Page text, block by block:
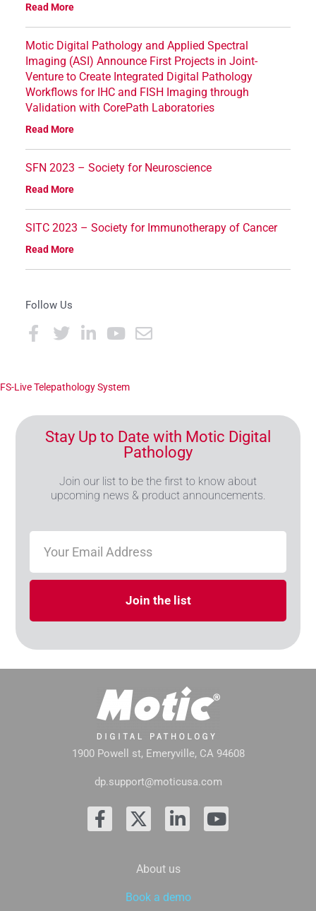
Read More
Motic Digital Pathology and Applied Spectral
Imaging (ASI) Announce First Projects in Joint-
Venture to Create Integrated Digital Pathology
Workflows for IHC and FISH Imaging through
Validation with CorePath Laboratories
Read More
SFN 2023 – Society for Neuroscience
Read More
SITC 2023 – Society for Immunotherapy of Cancer
Read More
Follow Us
FS-Live Telepathology System
Stay Up to Date with Motic Digital
Pathology
Join our list to be the first to know about
upcoming news & product announcements.
Join the list
1900 Powell st, Emeryville, CA 94608
dp.support@moticusa.com
About us
Book a demo